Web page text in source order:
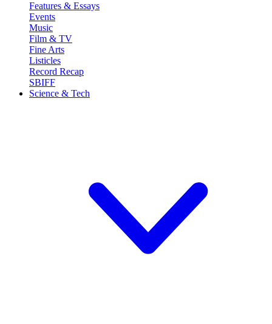
Features & Essays
Events
Music
Film & TV
Fine Arts
Listicles
Record Recap
SBIFF
Science & Tech